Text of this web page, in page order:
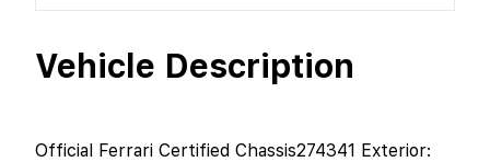
Vehicle Description
Official Ferrari Certified Chassis274341 Exterior: